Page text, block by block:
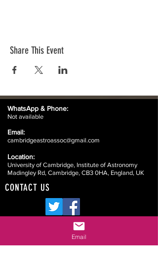
Share This Event
WhatsApp & Phone:
Not available
Email:
cambridgeastroassoc@gmail.com
Location:
University of Cambridge, Institute of Astronomy
Madingley Rd, Cambridge, CB3 0HA, England, UK
CONTACT US
Website Disclaimers
Email